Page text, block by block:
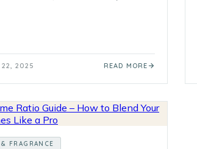
22, 2025 READ MORE
FRAGRANCE